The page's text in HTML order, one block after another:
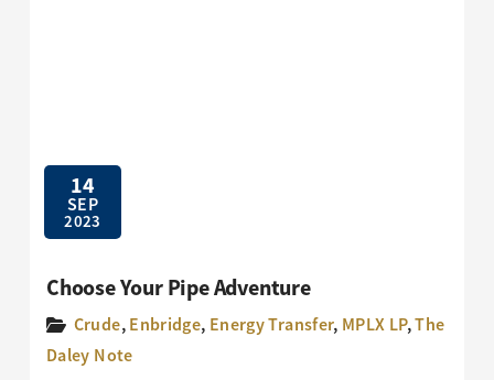
14
SEP
2023
Choose Your Pipe Adventure
Crude,Enbridge, Energy Transfer, MPLX LP,The
Daley Note